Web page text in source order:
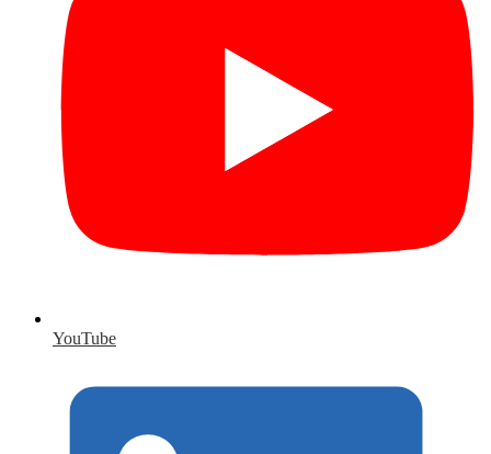
YouTube